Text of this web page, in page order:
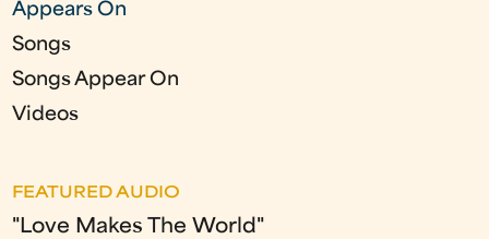
Appears On
Songs
Songs Appear On
Videos
FEATURED AUDIO
"Love Makes The World"